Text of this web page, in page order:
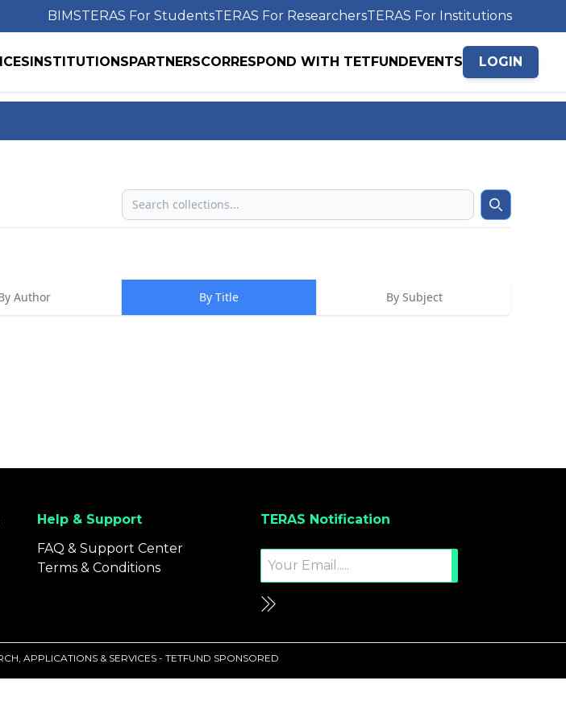
BIMSTERAS For StudentsTERAS For ResearchersTERAS For Institutions
INSTITUTIONSPARTNERSCORRESPOND WITH TETFUNDEVENTS LOGIN
Search Search
Author By Title By Subject
Help & Support
FAQ & Support Center
Terms & Conditions
TERAS Notification
APPLICATIONS & SERVICES - TETFUND SPONSORED